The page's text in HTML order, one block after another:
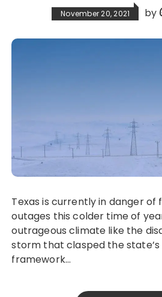
November 20, 2021 by
Texas is currently in danger of force power
outages this colder time of
outrageous climate like the
storm that clasped the
framework…